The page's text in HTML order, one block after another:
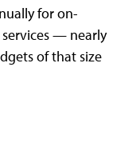
for on-
— nearly
of that size